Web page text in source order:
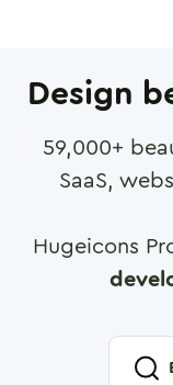
Design
59,000+
SaaS,
Hugeicons